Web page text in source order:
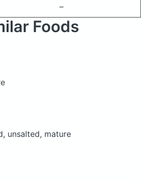
–
Foods
unsalted, mature